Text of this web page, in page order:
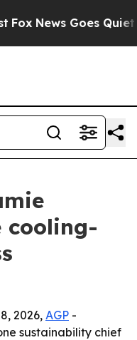
News Goes Quiet
cooling-
2026, AGP -
sustainability chief